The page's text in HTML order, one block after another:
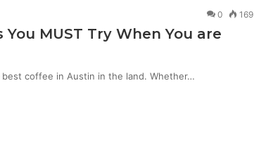
0 169
MUST Try When You are
coffee in Austin in the land. Whether…